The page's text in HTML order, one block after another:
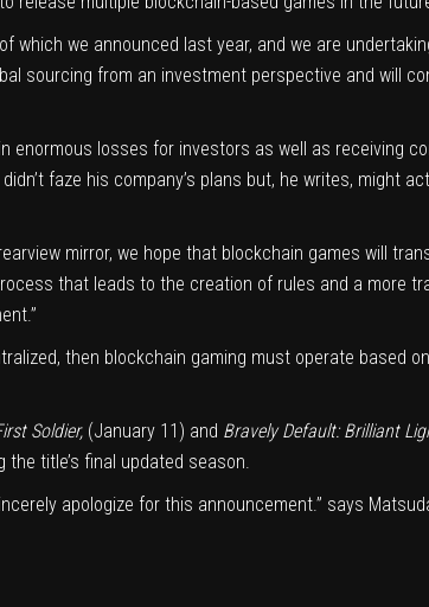
which we announced last year, and we are
sourcing from an investment perspective and will
enormous losses for investors as well as receiving
faze his company’s plans but, he writes, might
mirror, we hope that blockchain games will
that leads to the creation of rules and a more
then blockchain gaming must operate based
Soldier, (January 11) and Bravely Default: Brilliant
title’s final updated season.
apologize for this announcement.” says